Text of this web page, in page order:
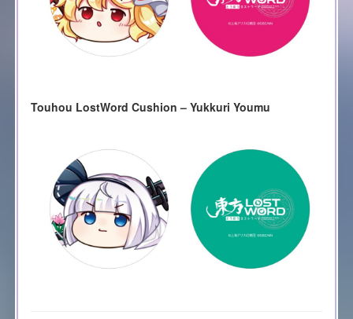
Touhou LostWord Cushion – Yukkuri Youmu